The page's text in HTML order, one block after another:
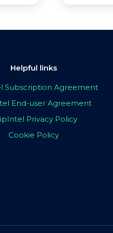
Helpful links
Subscription Agreement
End-user Agreement
Privacy Policy
Cookie Policy